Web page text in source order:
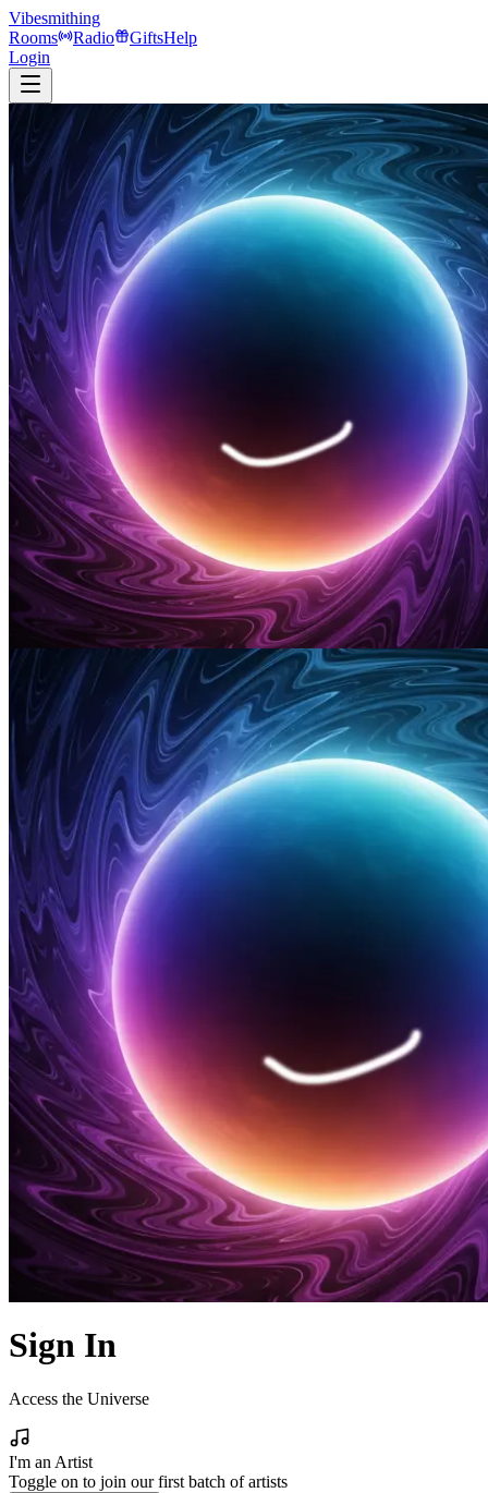
Vibesmithing
Rooms
Radio GiftsHelp
Login
Sign In
Access the Universe
I'm an Artist
Toggle on to join our first batch of artists